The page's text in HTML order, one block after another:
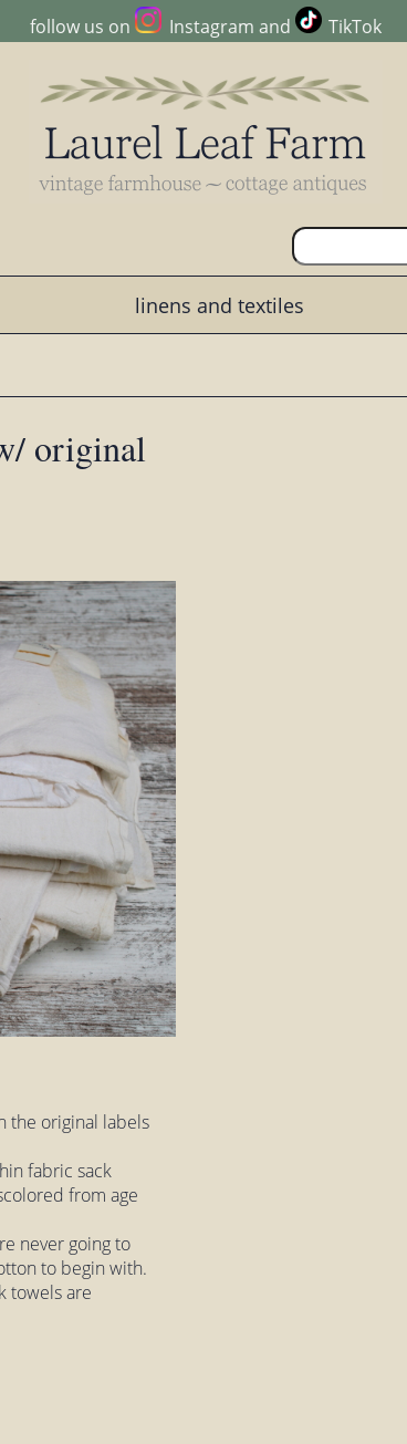
follow us on Instagram and TikTok
linens and textiles
original
the original labels
fabric sack
from age
never going to
to begin with.
towels are